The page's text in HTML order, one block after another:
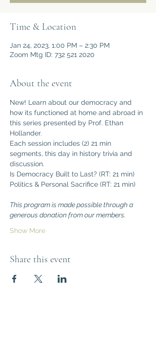
Time & Location
Jan 24, 2023, 1:00 PM – 2:30 PM
Zoom Mtg ID: 732 521 2020
About the event
New! Learn about our democracy and
how its functioned at home and abroad in
this series presented by Prof. Ethan
Hollander.
Each session includes (2) 21 min
segments, this day in history trivia and
discussion.
Is Democracy Built to Last? (RT: 21 min)
Politics & Personal Sacrifice (RT: 21 min)
This program is made possible through a
generous donation from our members.
Show More
Share this event